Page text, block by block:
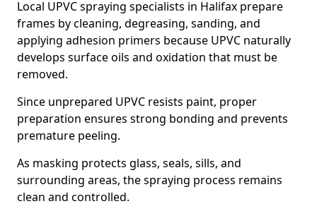
Local UPVC spraying specialists in Halifax prepare
frames by cleaning, degreasing, sanding, and
applying adhesion primers because UPVC naturally
develops surface oils and oxidation that must be
removed.
Since unprepared UPVC resists paint, proper
preparation ensures strong bonding and prevents
premature peeling.
As masking protects glass, seals, sills, and
surrounding areas, the spraying process remains
clean and controlled.